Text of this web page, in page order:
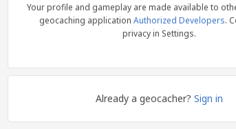
Your profile and gameplay are made available to
geocaching application Authorized Developers.
privacy in Settings.
Already a geocacher? Sign in